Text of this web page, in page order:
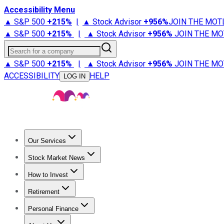
Accessibility Menu
▲ S&P 500 +215% | ▲ Stock Advisor +956%JOIN THE
▲ S&P 500 +215% | ▲ Stock Advisor +956% JOIN THE
Search for a company
▲ S&P 500 +215% | ▲ Stock Advisor +956% JOIN THE
ACCESSIBILITY
LOG IN HELP
Our Services
Stock Advisor
Stock Market News
Trending NewsStock Market News
How to Invest
How to Invest Money
Retirement
Retirement NewsRetirement 101
Personal Finance
Best Credit Cards